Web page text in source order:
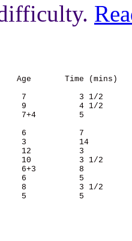
Age       Time (mins)
7           3 1/2
9           4 1/2
7+4         5
6           7
3           14
12          3
10          3 1/2
6+3         8
6           5
8           3 1/2
5           5